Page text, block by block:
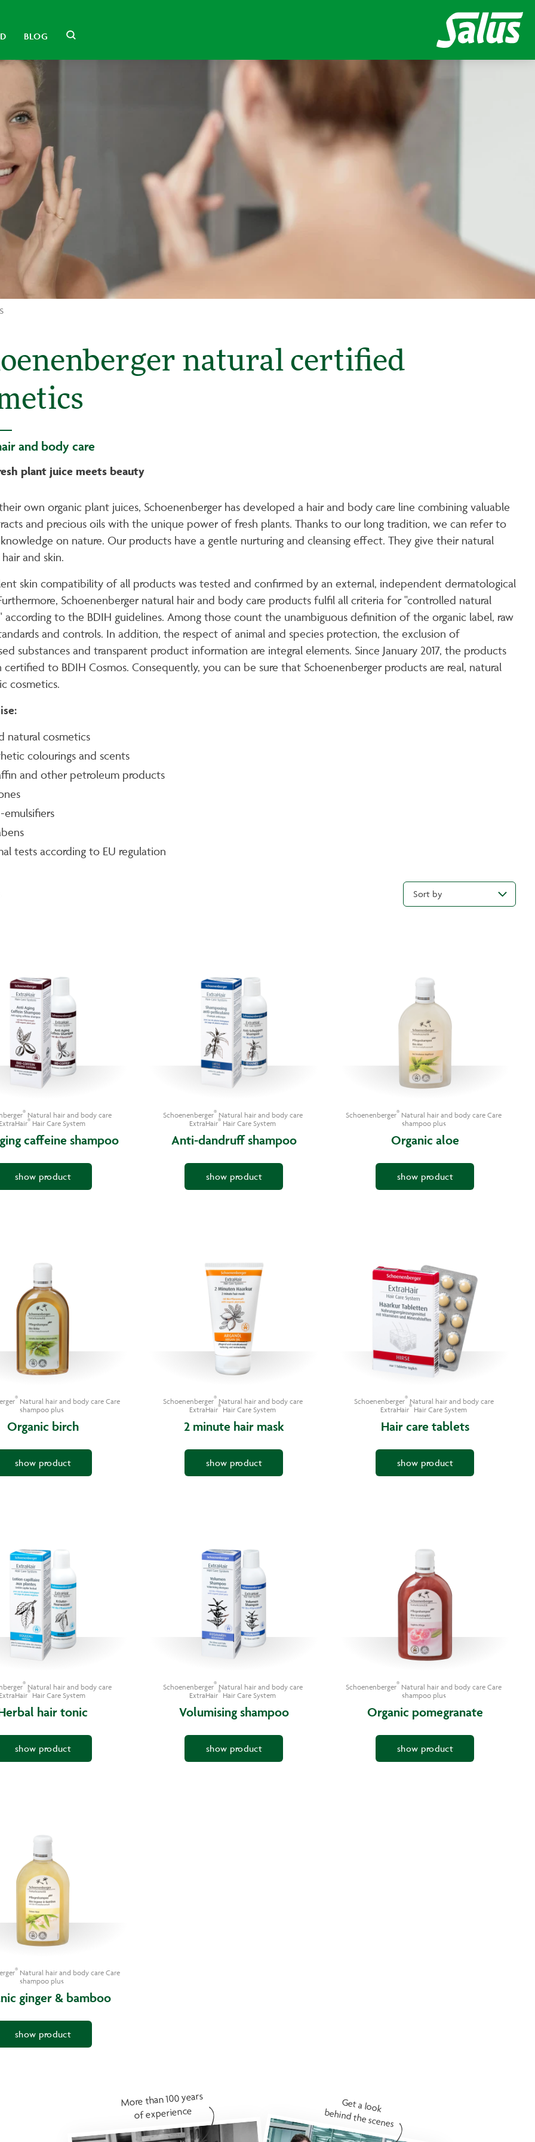
BLOG
natural certified
and body care
plant juice meets beauty
own organic plant juices, Schoenenberger has developed a hair and body care line combining valuable
and precious oils with the unique power of fresh plants. Thanks to our long tradition, we can refer to
on nature. Our products have a gentle nurturing and cleansing effect. They give their natural
and skin.
skin compatibility of all products was tested and confirmed by an external, independent dermatological
Schoenenberger natural hair and body care products fulfil all criteria for "controlled natural
according to the BDIH guidelines. Among those count the unambiguous definition of the organic label, raw
and controls. In addition, the respect of animal and species protection, the exclusion of
substances and transparent product information are integral elements. Since January 2017, the products
certified to BDIH Cosmos. Consequently, you can be sure that Schoenenberger products are real, natural
cosmetics.
natural cosmetics
colourings and scents
and other petroleum products
emulsifiers
tests according to EU regulation
Sort by
® Natural hair and body care
ExtraHair®Hair Care System
caffeine shampoo
show product
Schoenenberger®Natural hair and body care
ExtraHair® Hair Care System
Anti-dandruff shampoo
show product
Schoenenberger® Natural hair and body care Care
shampoo plus
Organic aloe
show product
®Natural hair and body care Care
shampoo plus
Organic birch
show product
Schoenenberger®Natural hair and body care
ExtraHair® Hair Care System
2 minute hair mask
show product
Schoenenberger®Natural hair and body care
ExtraHair® Hair Care System
Hair care tablets
show product
® Natural hair and body care
ExtraHair® Hair Care System
hair tonic
show product
Schoenenberger® Natural hair and body care
ExtraHair® Hair Care System
Volumising shampoo
show product
Schoenenberger® Natural hair and body care Care
shampoo plus
Organic pomegranate
show product
®Natural hair and body care Care
shampoo plus
ginger & bamboo
show product
More than 100 years
of experience Get a look
behind the scenes